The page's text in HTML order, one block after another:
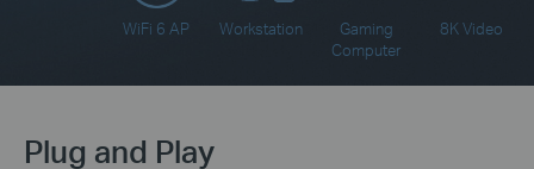
WiFi 6 AP Workstation
Gaming
Computer
8K Video
Plug and Play